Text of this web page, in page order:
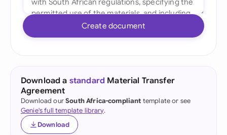
Create document
Download a standard Material Transfer
Agreement
Download ourSouth Africa-compliant template or see
Genie's full template library.
Download